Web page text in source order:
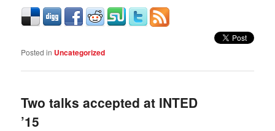
Posted in Uncategorized
Two talks accepted at INTED
’15